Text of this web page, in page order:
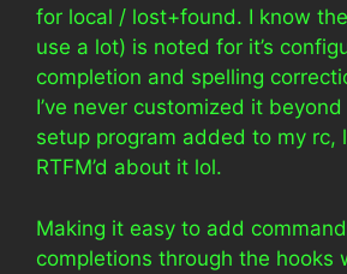
for local / lost+found. I know
use a lot) is noted for it’s
completion and spelling
I’ve never customized it beyond
setup program added to my rc,
RTFM’d about it lol.
Making it easy to add
completions through the hooks